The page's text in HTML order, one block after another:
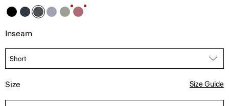
Inseam
Size Size Guide